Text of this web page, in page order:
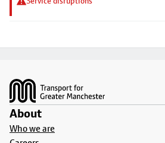
About
Who we are